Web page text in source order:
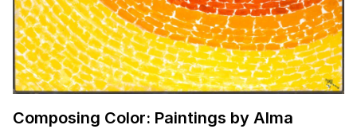
Composing Color: Paintings by Alma